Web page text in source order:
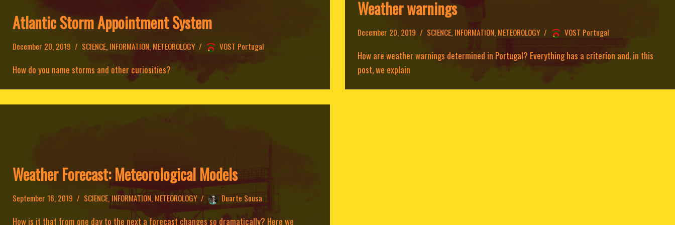
Atlantic Storm Appointment System
December 20, 2019 SCIENCE, INFORMATION,METEOROLOGY VOST Portugal
How do you name storms and other curiosities?
Weather warnings
December 20, 2019 SCIENCE, INFORMATION, METEOROLOGY VOST Portugal
How are weather warnings determined in Portugal? Everything has a criterion and, in this
post, we explain
Weather Forecast: Meteorological Models
September 16, 2019 SCIENCE,INFORMATION, METEOROLOGY Duarte Sousa
How is it that from one day to the next a forecast changes so dramatically? Here we